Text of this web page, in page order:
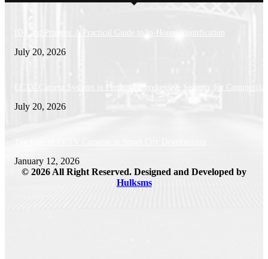
ID Card Printers: A Practical Guide to In-House Identification
July 20, 2026
CCTV Camera Systems in Perth: Comprehensive Security for
July 20, 2026
January 12, 2026
© 2026 All Right Reserved. Designed and Developed by
Hulksms